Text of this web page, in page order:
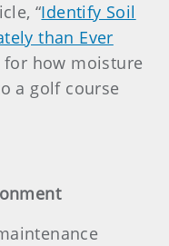
“Identify Soil
than Ever
how moisture
a golf course